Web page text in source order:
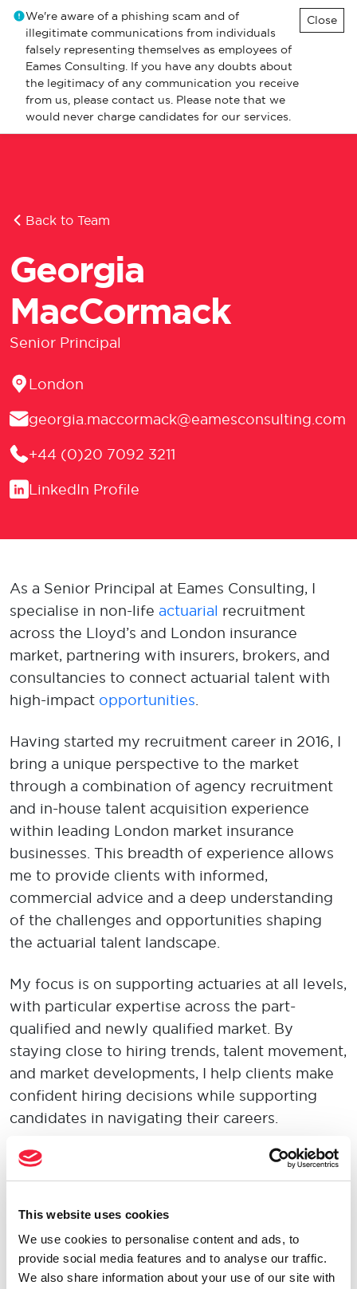
This website uses cookies
We use cookies to personalise content and ads, to
provide social media features and to analyse our traffic.
We also share information about your use of our site with
We're aware of a phishing scam and of
illegitimate communications from individuals
falsely representing themselves as employees of
Eames Consulting. If you have any doubts about
the legitimacy of any communication you receive
from us, please contact us. Please note that we
would never charge candidates for our services.
Close
Back to Team
Georgia
MacCormack
Senior Principal
Location
London
Email
georgia.maccormack@eamesconsulting.com
Phone
+44 (0)20 7092 3211
LinkedIn
LinkedIn Profile
As a Senior Principal at Eames Consulting, I
specialise in non-life actuarial recruitment
across the Lloyd’s and London insurance
market, partnering with insurers, brokers, and
consultancies to connect actuarial talent with
high-impact opportunities.
Having started my recruitment career in 2016, I
bring a unique perspective to the market
through a combination of agency recruitment
and in-house talent acquisition experience
within leading London market insurance
businesses. This breadth of experience allows
me to provide clients with informed,
commercial advice and a deep understanding
of the challenges and opportunities shaping
the actuarial talent landscape.
My focus is on supporting actuaries at all levels,
with particular expertise across the part-
qualified and newly qualified market. By
staying close to hiring trends, talent movement,
and market developments, I help clients make
confident hiring decisions while supporting
candidates in navigating their careers.
Clients value my honest, straightforward
approach, as well as the time I invest in
and delivering practical solutions are at the
heart of how I work.